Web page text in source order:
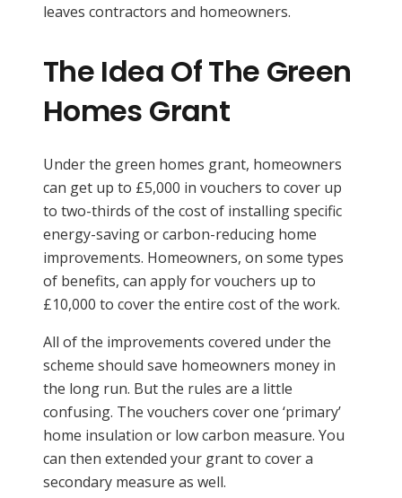
leaves contractors and homeowners.
The Idea Of The Green
Homes Grant
Under the green homes grant, homeowners
can get up to £5,000 in vouchers to cover up
to two-thirds of the cost of installing specific
energy-saving or carbon-reducing home
improvements. Homeowners, on some types
of benefits, can apply for vouchers up to
£10,000 to cover the entire cost of the work.
All of the improvements covered under the
scheme should save homeowners money in
the long run. But the rules are a little
confusing. The vouchers cover one ‘primary’
home insulation or low carbon measure. You
can then extended your grant to cover a
secondary measure as well.